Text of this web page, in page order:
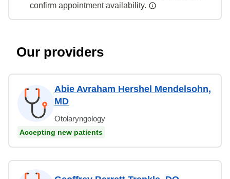
confirm appointment availability.
Our providers
Abie Avraham Hershel Mendelsohn,
MD
Otolaryngology
Accepting new patients